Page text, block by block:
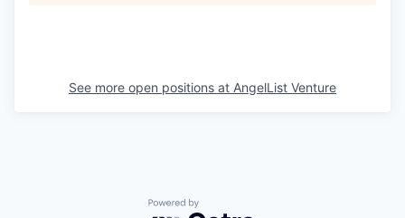
See more open positions at AngelList Venture
Powered by Getro.com